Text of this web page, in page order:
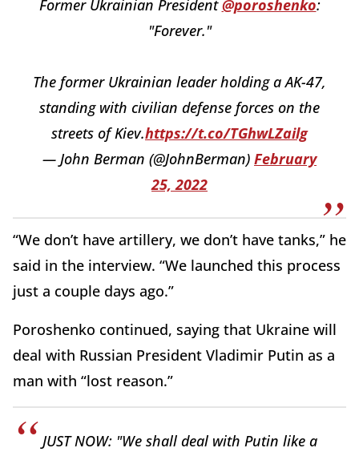
Former Ukrainian President@poroshenko:
"Forever."
The former Ukrainian leader holding a AK-47,
standing with civilian defense forces on the
streets of Kiev.https://t.co/TGhwLZailg
— John Berman (@JohnBerman) February
25, 2022
“We don’t have artillery, we don’t have tanks,” he
said in the interview. “We launched this process
just a couple days ago.”
Poroshenko continued, saying that Ukraine will
deal with Russian President Vladimir Putin as a
man with “lost reason.”
JUST NOW: "We shall deal with Putin like a